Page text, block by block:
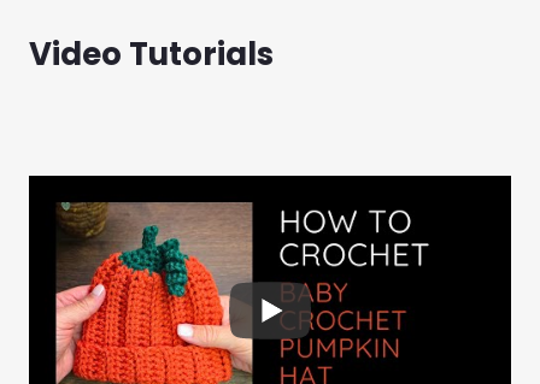
Video Tutorials